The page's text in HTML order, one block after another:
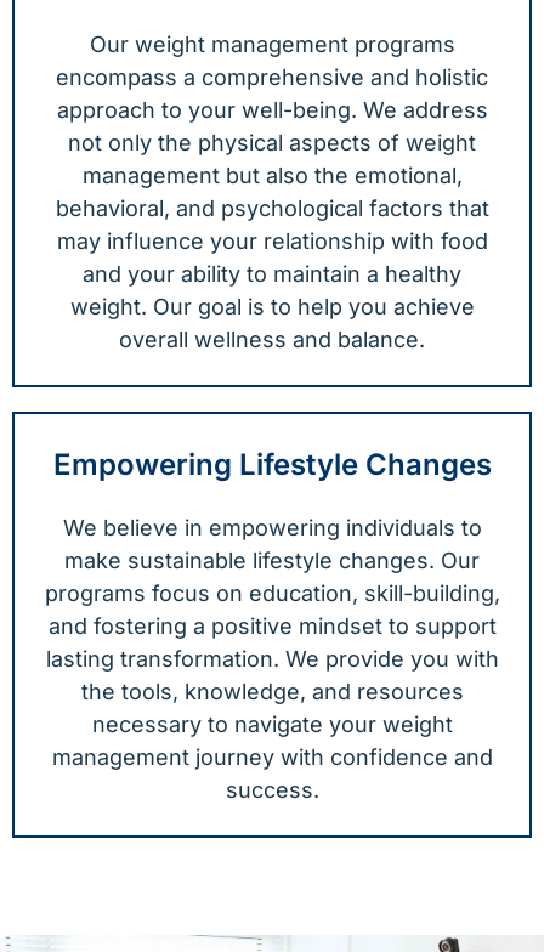
Our weight management programs
encompass a comprehensive and holistic
approach to your well-being. We address
not only the physical aspects of weight
management but also the emotional,
behavioral, and psychological factors that
may influence your relationship with food
and your ability to maintain a healthy
weight. Our goal is to help you achieve
overall wellness and balance.
Empowering Lifestyle Changes
We believe in empowering individuals to
make sustainable lifestyle changes. Our
programs focus on education, skill-building,
and fostering a positive mindset to support
lasting transformation. We provide you with
the tools, knowledge, and resources
necessary to navigate your weight
management journey with confidence and
success.